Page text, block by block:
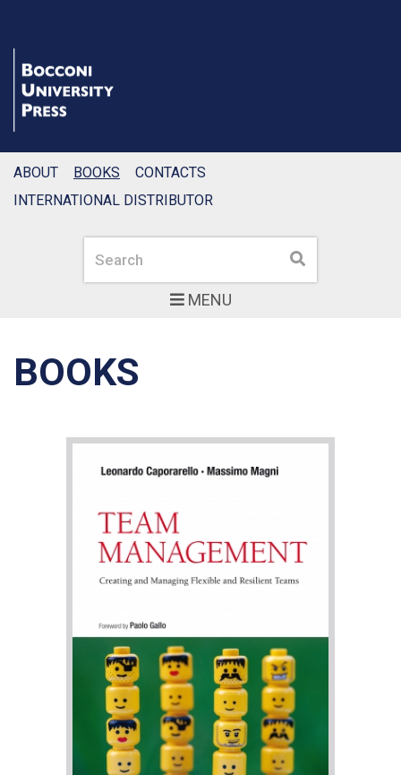
MENU
Search Search
ABOUT BOOKS
CONTACTS
INTERNATIONAL DISTRIBUTOR
BOOKS